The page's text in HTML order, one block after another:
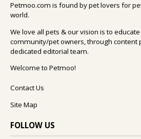
Petmoo.com is found by pet lovers for
world.
We love all pets & our vision is to
community/pet owners, through content
dedicated editorial team.
Welcome to Petmoo!
Contact Us
Site Map
FOLLOW US